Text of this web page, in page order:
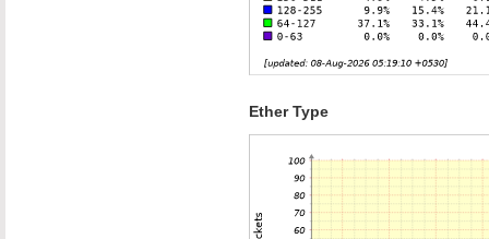
Ether Type